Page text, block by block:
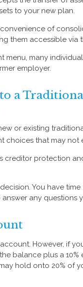
to your new plan.
of
them accessible via
menu, many
employer.
to a
or existing
choices that may not
creditor protection
You have
any questions
However, if
balance plus a
hold onto 20% of